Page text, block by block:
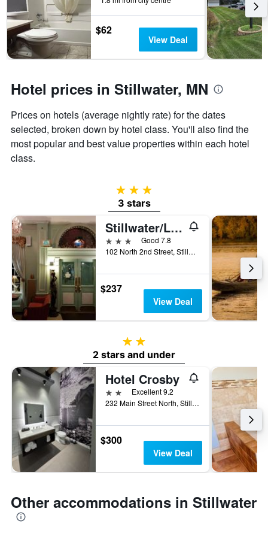
the
stay
The
chart
has
axis
displaying
the
average
price
of
a
$62
View Deal
Hotel prices in Stillwater, MN
Prices on hotels (average nightly rate) for the dates
selected, broken down by hotel class. You'll also find the
most popular and best value properties within each hotel
class.
3 stars
3 stars
Stillwater/Lowell Inn
3 stars
Good 7.8
102 North 2nd Street, Stillwater, MN, United States
$237
View Deal
2 stars
2 stars and under
Hotel Crosby
2 stars Excellent 9.2
232 Main Street North, Stillwater, MN, United States
$300
View Deal
Other accommodations in Stillwater